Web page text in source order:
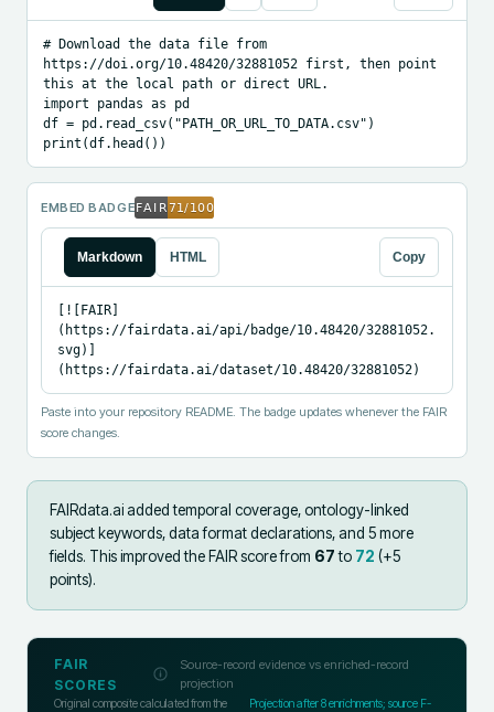
# Download the data file from
https://doi.org/10.48420/32881052 first, then point
this at the local path or direct URL.
import pandas as pd
df = pd.read_csv("PATH_OR_URL_TO_DATA.csv")
print(df.head())
EMBED BADGE
Markdown HTML Copy
[![FAIR]
(https://fairdata.ai/api/badge/10.48420/32881052.
svg)]
(https://fairdata.ai/dataset/10.48420/32881052)
Paste into your repository README. The badge updates whenever the FAIR
score changes.
FAIRdata.ai addedtemporal coverage, ontology-linked
subject keywords, data format declarations, and 5 more
fields. This improved the FAIR score from 67to 72 (+5
points).
FAIR
SCORES
Source-record evidence vs enriched-record
projection
Original composite calculated from the
Projection after8enrichments; source F-